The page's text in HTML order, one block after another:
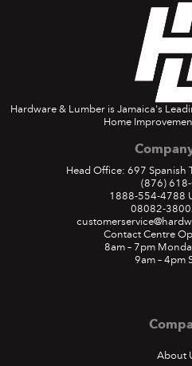
Hardware & Lumber is Jamaica's
Home
Head Office: 697 Spanish
(876)
1888-554-4788
08082-
Contact Centre
8am – 7pm
9am – 4pm
About